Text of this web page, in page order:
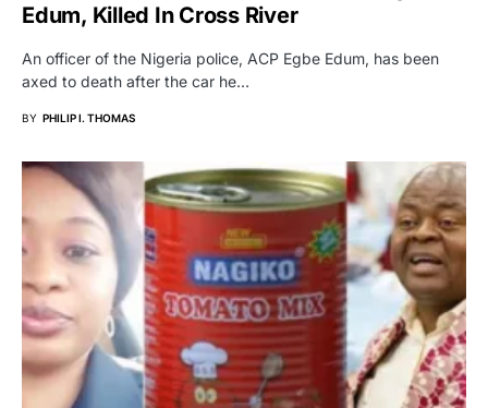
Edum, Killed In Cross River
An officer of the Nigeria police, ACP Egbe Edum, has been
axed to death after the car he…
BY PHILIP I. THOMAS